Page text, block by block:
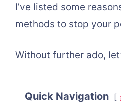
I’ve listed some
methods to stop your
Without further ado,
Quick Navigation